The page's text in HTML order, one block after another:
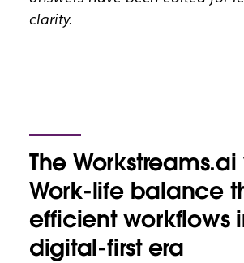
clarity.
The Workstreams.ai
Work-life balance
efficient workflows
digital-first era